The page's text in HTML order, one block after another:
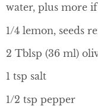
water, plus more
1/4 lemon, seeds
2 Tblsp (36 ml)
1 tsp salt
1/2 tsp pepper